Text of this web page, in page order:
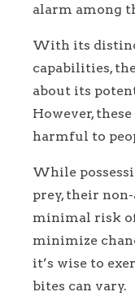
alarm among
With its
capabilities,
about its
However,
harmful to
While
prey, their
minimal risk
minimize
it’s wise to
bites can vary.